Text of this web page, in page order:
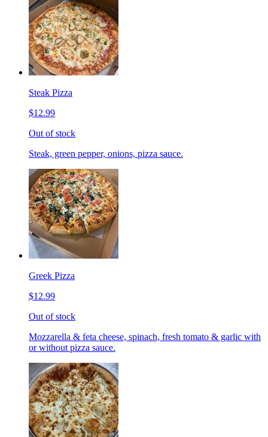
Steak Pizza
$12.99
Out of stock
Steak, green pepper, onions, pizza sauce.
Greek Pizza
$12.99
Out of stock
Mozzarella & feta cheese, spinach, fresh tomato & garlic with
or without pizza sauce.